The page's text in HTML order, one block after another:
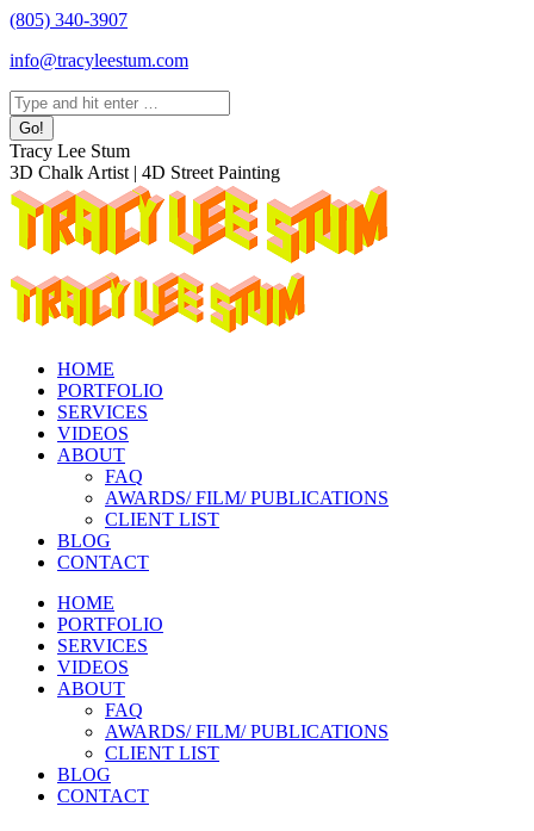
Skip
content
(805) 340-3907
info@tracyleestum.com
Search:
Instagram
page
opens
in
new
window
Facebook
page
opens
in
new
window
Linkedin
page
opens
in
new
window
Tracy Lee Stum
3D Chalk Artist | 4D Street Painting
HOME
PORTFOLIO
SERVICES
VIDEOS
ABOUT
FAQ
AWARDS/ FILM/ PUBLICATIONS
CLIENT LIST
BLOG
CONTACT
HOME
PORTFOLIO
SERVICES
VIDEOS
ABOUT
FAQ
AWARDS/ FILM/ PUBLICATIONS
CLIENT LIST
BLOG
CONTACT